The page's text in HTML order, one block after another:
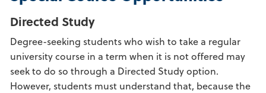
Directed Study
Degree-seeking students who wish to take a regular
university course in a term when it is not offered may
seek to do so through a Directed Study option.
However, students must understand that, because the